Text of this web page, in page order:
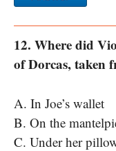
12. Where did
of Dorcas, taken
A. In Joe’s wallet
B. On the
C. Under her